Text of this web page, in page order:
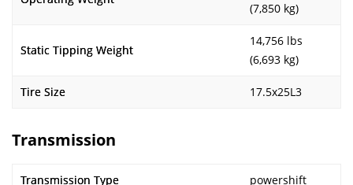
(7,850 kg)
Static Tipping Weight
14,756 lbs
(6,693 kg)
Tire Size 17.5x25L3
Transmission
Transmission Type powershift